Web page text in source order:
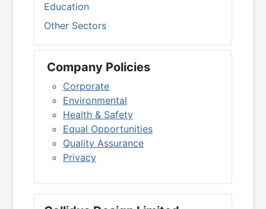
Education
Other Sectors
Company Policies
Corporate
Environmental
Health & Safety
Equal Opportunities
Quality Assurance
Privacy